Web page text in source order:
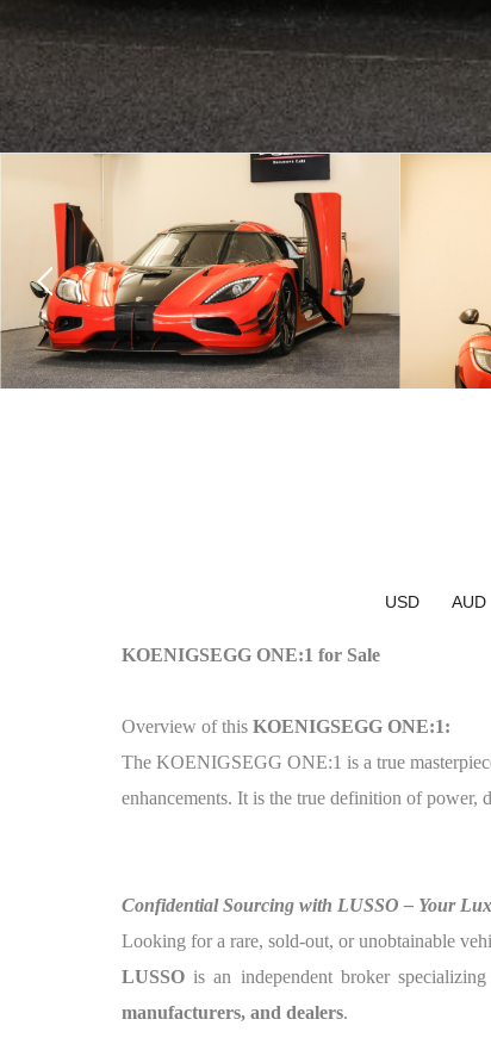
USD AUD
KOENIGSEGG ONE:1 for Sale
Overview of this KOENIGSEGG ONE:1:
The KOENIGSEGG ONE:1 is a true
enhancements. It is the true definition of power,
Confidential Sourcing with LUSSO – Your
Looking for a rare, sold-out, or unobtainable
LUSSO is an independent broker
manufacturers, and dealers.